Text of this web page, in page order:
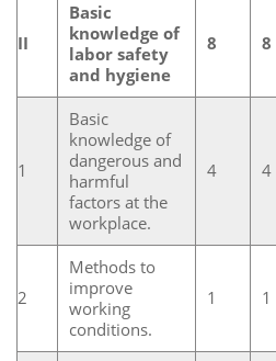
II
Basic
knowledge of
labor safety
and hygiene
8 8
1
Basic
knowledge of
dangerous and
harmful
factors at the
workplace.
4 4
2
Methods to
improve
working
conditions.
1 1